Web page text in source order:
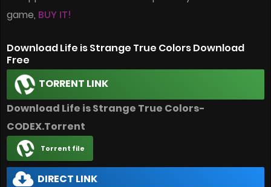
game, BUY IT!
Download Life is Strange True Colors Download
Free
TORRENT LINK
Download Life is Strange True Colors-
CODEX.Torrent
Torrent file
DIRECT LINK